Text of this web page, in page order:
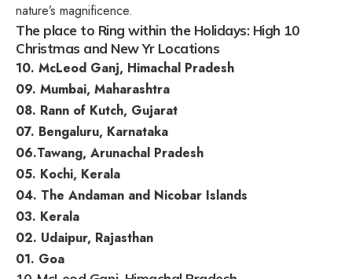
nature’s magnificence.
The place to Ring within the Holidays: High 10
Christmas and New Yr Locations
10. McLeod Ganj, Himachal Pradesh
09. Mumbai, Maharashtra
08. Rann of Kutch, Gujarat
07. Bengaluru, Karnataka
06.Tawang, Arunachal Pradesh
05. Kochi, Kerala
04. The Andaman and Nicobar Islands
03. Kerala
02. Udaipur, Rajasthan
01. Goa